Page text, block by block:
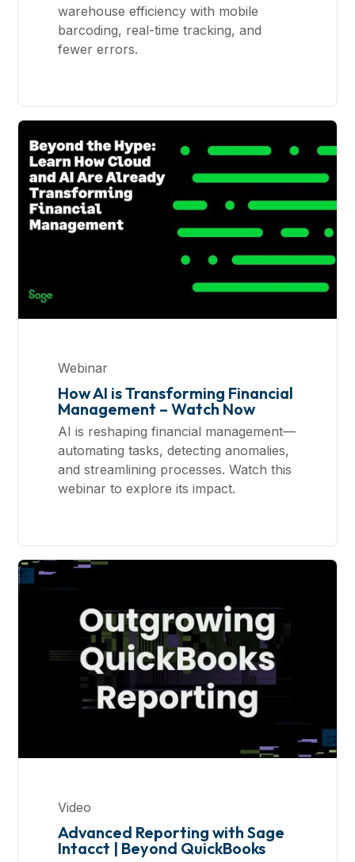
warehouse efficiency with mobile
barcoding, real-time tracking, and
fewer errors.
Webinar
How AI is Transforming Financial
Management – Watch Now
AI is reshaping financial management—
automating tasks, detecting anomalies,
and streamlining processes. Watch this
webinar to explore its impact.
Video
Advanced Reporting with Sage
Intacct | Beyond QuickBooks